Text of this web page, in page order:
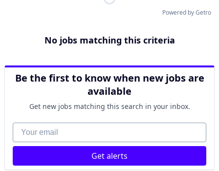
Powered by Getro
No jobs matching this criteria
Be the first to know when new jobs are
available
Get new jobs matching this search in your inbox.
Your email
Get alerts